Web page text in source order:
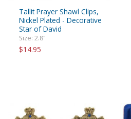
Tallit Prayer Shawl Clips,
Nickel Plated - Decorative
Star of David
Size: 2.8"
$14.95